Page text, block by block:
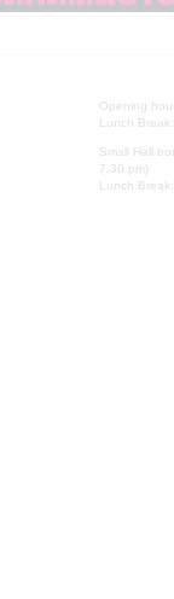
Opening
Lunch
Small Hall
7.30 pm)
Lunch